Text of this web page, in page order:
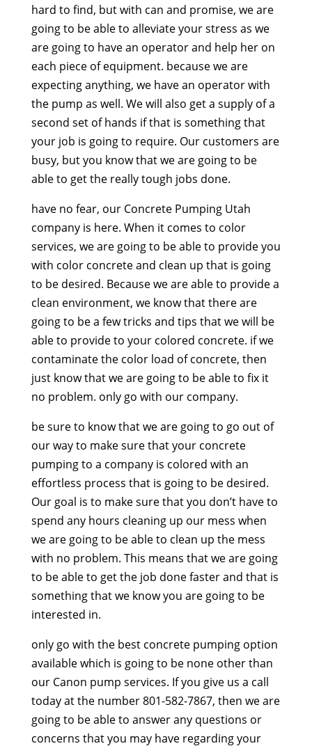
hard to find, but with can and promise, we are
going to be able to alleviate your stress as we
are going to have an operator and help her on
each piece of equipment. because we are
expecting anything, we have an operator with
the pump as well. We will also get a supply of a
second set of hands if that is something that
your job is going to require. Our customers are
busy, but you know that we are going to be
able to get the really tough jobs done.
have no fear, our Concrete Pumping Utah
company is here. When it comes to color
services, we are going to be able to provide you
with color concrete and clean up that is going
to be desired. Because we are able to provide a
clean environment, we know that there are
going to be a few tricks and tips that we will be
able to provide to your colored concrete. if we
contaminate the color load of concrete, then
just know that we are going to be able to fix it
no problem. only go with our company.
be sure to know that we are going to go out of
our way to make sure that your concrete
pumping to a company is colored with an
effortless process that is going to be desired.
Our goal is to make sure that you don’t have to
spend any hours cleaning up our mess when
we are going to be able to clean up the mess
with no problem. This means that we are going
to be able to get the job done faster and that is
something that we know you are going to be
interested in.
only go with the best concrete pumping option
available which is going to be none other than
our Canon pump services. If you give us a call
today at the number 801-582-7867, then we are
going to be able to answer any questions or
concerns that you may have regarding your